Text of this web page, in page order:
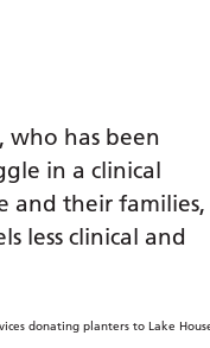
who has been
in a clinical
and their families,
less clinical and